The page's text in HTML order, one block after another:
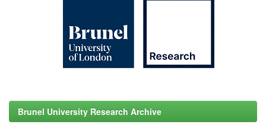
Brunel University Research Archive